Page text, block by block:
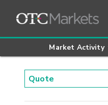
Market Activity